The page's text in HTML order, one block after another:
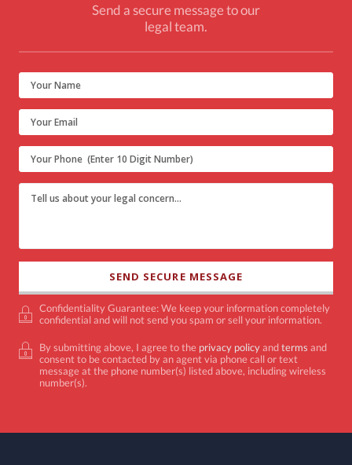
Send a secure message to our
legal team.
Confidentiality Guarantee: We keep your information completely
confidential and will not send you spam or sell your information.
By submitting above, I agree to the privacy policyandterms and
consent to be contacted by an agent via phone call or text
message at the phone number(s) listed above, including wireless
number(s).